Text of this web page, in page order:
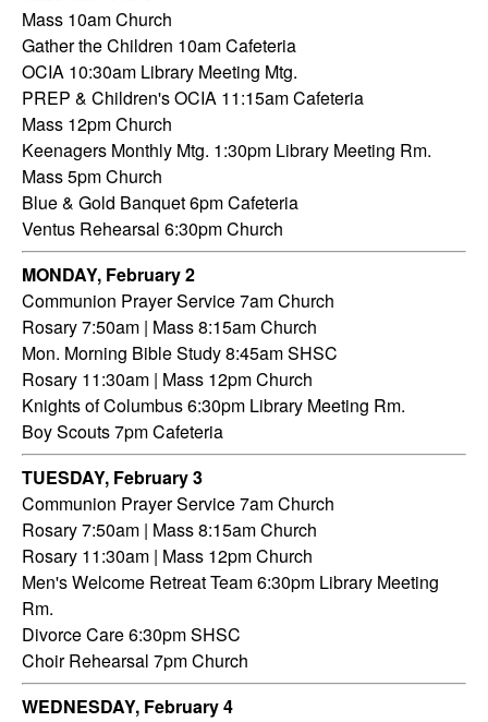
Mass 10am Church
Gather the Children 10am Cafeteria
OCIA 10:30am Library Meeting Mtg.
PREP & Children's OCIA 11:15am Cafeteria
Mass 12pm Church
Keenagers Monthly Mtg. 1:30pm Library Meeting Rm.
Mass 5pm Church
Blue & Gold Banquet 6pm Cafeteria
Ventus Rehearsal 6:30pm Church
MONDAY, February 2
Communion Prayer Service 7am Church
Rosary 7:50am | Mass 8:15am Church
Mon. Morning Bible Study 8:45am SHSC
Rosary 11:30am | Mass 12pm Church
Knights of Columbus 6:30pm Library Meeting Rm.
Boy Scouts 7pm Cafeteria
TUESDAY, February 3
Communion Prayer Service 7amChurch
Rosary 7:50am | Mass 8:15am Church
Rosary 11:30am | Mass 12pm Church
Men's Welcome Retreat Team 6:30pm Library Meeting
Rm.
Divorce Care 6:30pm SHSC
Choir Rehearsal 7pm Church
WEDNESDAY, February 4